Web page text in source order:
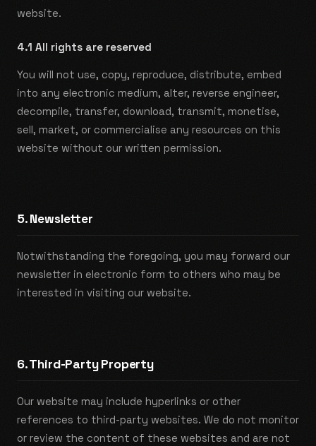
website.
4.1 All rights are reserved
You will not use, copy, reproduce, distribute, embed
into any electronic medium, alter, reverse engineer,
decompile, transfer, download, transmit, monetise,
sell, market, or commercialise any resources on this
website without our written permission.
5. Newsletter
Notwithstanding the foregoing, you may forward our
newsletter in electronic form to others who may be
interested in visiting our website.
6. Third-Party Property
Our website may include hyperlinks or other
references to third-party websites. We do not monitor
or review the content of these websites and are not